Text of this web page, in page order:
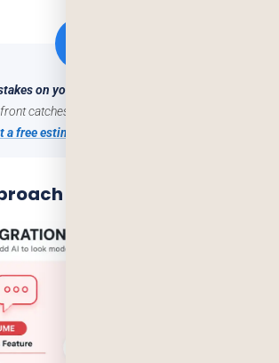
on your project.
catches most of these before they cost
a free estimate →
This at